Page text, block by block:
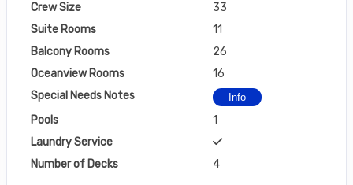
Crew Size
33
Suite Rooms
11
Balcony Rooms
26
Oceanview Rooms
16
Special Needs Notes
Info
Pools
1
Laundry Service
Number of Decks
4